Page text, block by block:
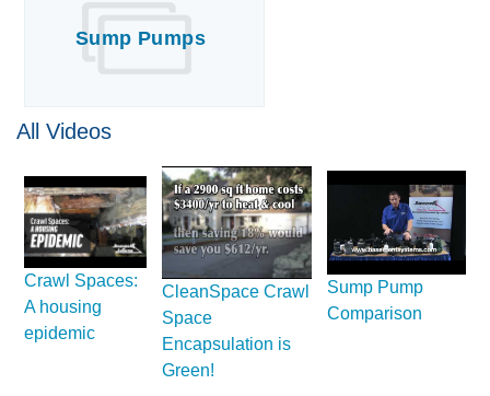
Sump Pumps
All Videos
Crawl Spaces:
A housing
epidemic
CleanSpace Crawl
Space
Encapsulation is
Green!
Sump Pump
Comparison